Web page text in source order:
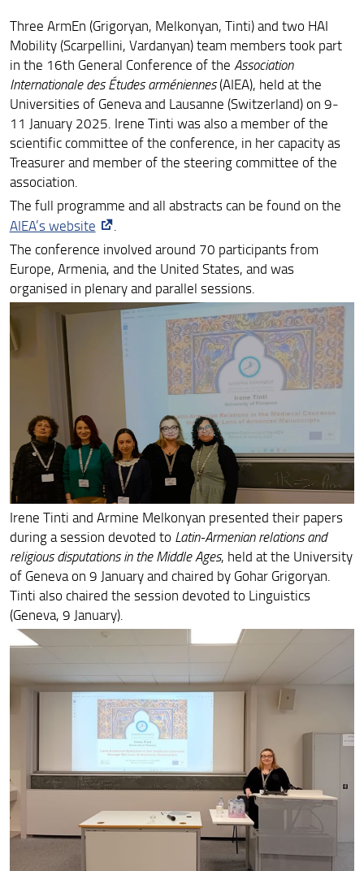
Three ArmEn (Grigoryan, Melkonyan, Tinti) and two HAI
Mobility (Scarpellini, Vardanyan) team members took part
in the 16th General Conference of the Association
Internationale des Études arméniennes(AIEA), held at the
Universities of Geneva and Lausanne (Switzerland) on 9‒
11 January 2025. Irene Tinti was also a member of the
scientific committee of the conference, in her capacity as
Treasurer and member of the steering committee of the
association.
The full programme and all abstracts can be found on the
AIEA’s website
.
The conference involved around 70 participants from
Europe, Armenia, and the United States, and was
organised in plenary and parallel sessions.
Irene Tinti and Armine Melkonyan presented their papers
during a session devoted to Latin-Armenian relations and
religious disputations in the Middle Ages, held at the University
of Geneva on 9 January and chaired by Gohar Grigoryan.
Tinti also chaired the session devoted to Linguistics
(Geneva, 9 January).
Nucciotti, Pogossian, Pruno and Squilloni at the 3rd
Research Week of Excellence
Melkonyan at the Austrian National Library
Irene Tinti at the University of Pisa, Italy
Melkonyan at Matenadaran
ArmEn and HAI Mobility Members at the IMC Leeds
2024
Francesca Cheli at the 3rd Conference on Medieval
Studies in Italy, Udine (Italy)
Leonardo Squilloni at Studying East of Byzantium X:
Communities
Hasmik Hovhannisyan at the International Conference
“Ani Archaeological School”
Irene Tinti at SAGAS "Settimana della didattica
internazionale"
Irene Tinti at the Third Preliminary Seminar of the
Research Project Extra Ecclesiam
Melkonyan at TeTra Seminar
Francesca Cheli at UCLA Colloquium in Armenian Studies
Hasmik Hovhannisyan presented her monograph Sylloge
Nummorum Byzantinorum IV
ArmEn and HAI Mobility Workshop
Melkonyan at University of Regensburg
Two Presentations on Armenian Translations from Greek
in Washington and Pisa
ArmEn and HAI Mobility Team Members at the Secondo
convegno nazionale di studi armeni
Exploring Emperor Heraclius and Armenia in Tel Aviv and
St. Nerses Shnorhali on the UNESCO Calendar in 2023
ArmEn at the Convention of the Association for the
Study of Persianate Societies
Armenian-Ethiopian connections